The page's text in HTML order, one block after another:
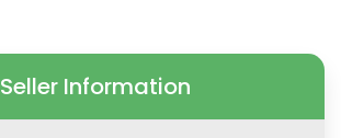
Seller Information